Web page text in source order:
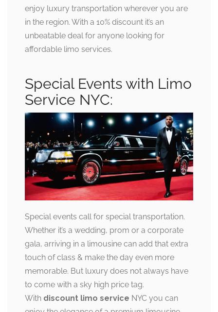
enjoy luxury transportation wherever you are
in the region. With a 10% discount it’s an
unbeatable deal for anyone looking for
affordable limo services.
Special Events with Limo
Service NYC:
Special events call for special transportation.
Whether it’s a wedding, prom or a corporate
gala, arriving in a limousine can add that extra
touch of class & make the day even more
memorable. But luxury does not always have
to come with a sky high price tag.
With discount limo service NYC you can